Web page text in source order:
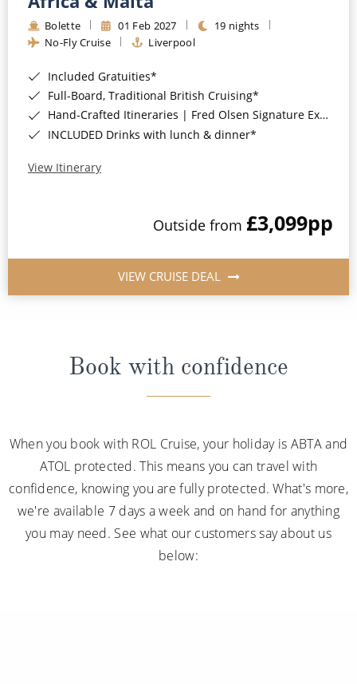
Bolette 01 Feb 2027
19 nights
No-Fly Cruise
Liverpool
Included Gratuities*
Full-Board, Traditional British Cruising*
Hand-Crafted Itineraries | Fred Olsen Signature Experiences Included*
INCLUDED Drinks with lunch & dinner*
View Itinerary
Outside from £3,099pp
VIEW CRUISE DEAL
Book with confidence
When you book with ROL Cruise, your holiday is ABTA and
ATOL protected. This means you can travel with
confidence, knowing you are fully protected. What's more,
we're available 7 days a week and on hand for anything
you may need. See what our customers say about us
below: